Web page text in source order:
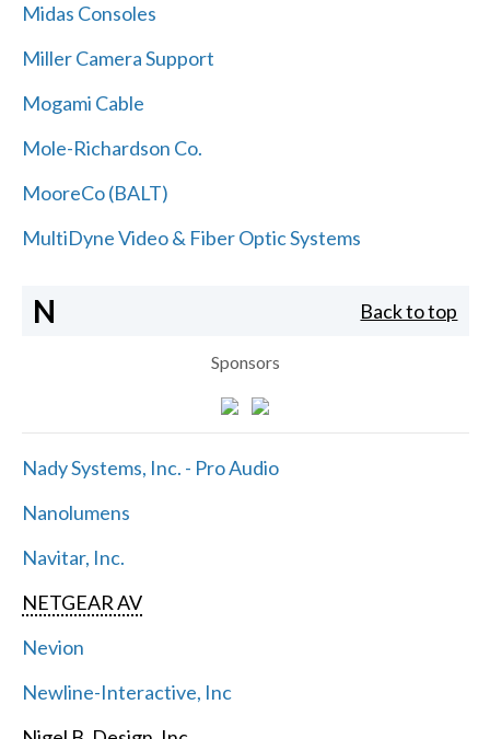
Midas Consoles
Miller Camera Support
Mogami Cable
Mole-Richardson Co.
MooreCo (BALT)
MultiDyne Video & Fiber Optic Systems
N Back to top
Sponsors
Nady Systems, Inc. - Pro Audio
Nanolumens
Navitar, Inc.
NETGEAR AV
Nevion
Newline-Interactive, Inc